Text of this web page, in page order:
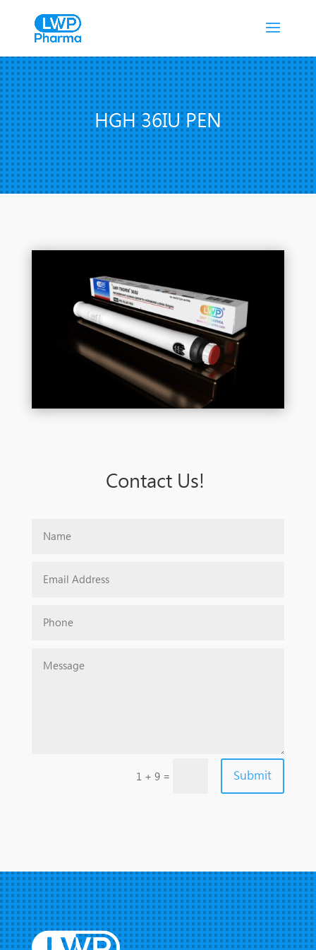
HGH 36IU PEN
Contact Us!
1 + 9 = Submit